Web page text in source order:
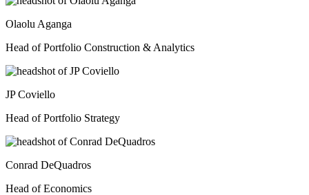
Olaolu Aganga
Head of Portfolio Construction & Analytics
JP Coviello
Head of Portfolio Strategy
Conrad DeQuadros
Head of Economics